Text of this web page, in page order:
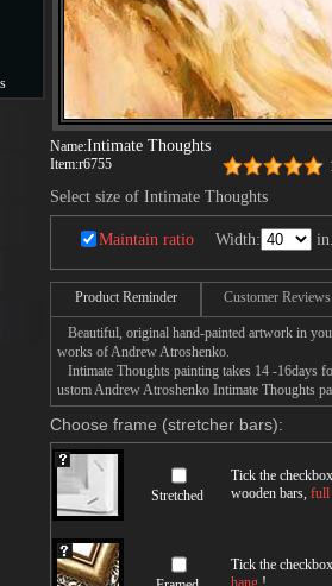
Name:Intimate Thoughts
Item:r6755
Select size of Intimate Thoughts
Maintain ratio Width:
Product Reminder Customer Reviews
Beautiful, original hand-painted artwork in
works of Andrew Atroshenko.
Intimate Thoughts painting takes 14 -16days
ustom Andrew Atroshenko Intimate Thoughts
Choose frame (stretcher bars):
Stretched
Tick the
wooden bars, full
Tick the
hang !